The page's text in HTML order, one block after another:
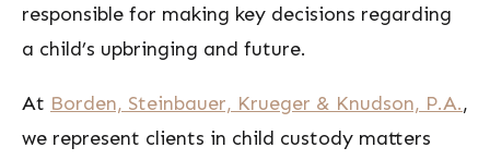
responsible for making key decisions regarding
a child’s upbringing and future.
At Borden, Steinbauer, Krueger & Knudson, P.A.,
we represent clients in child custody matters